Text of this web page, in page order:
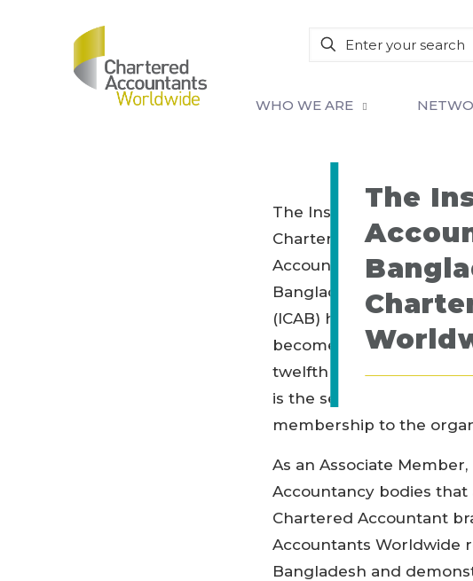
WHO WE ARE
The
The Institute of
Chartered
Accountants of
Bangladesh
(ICAB) has
become the
twelfth member of
is the seventh
membership to the
As an Associate
Accountancy bodies
Chartered Accountant
Accountants Worldwide
Bangladesh and